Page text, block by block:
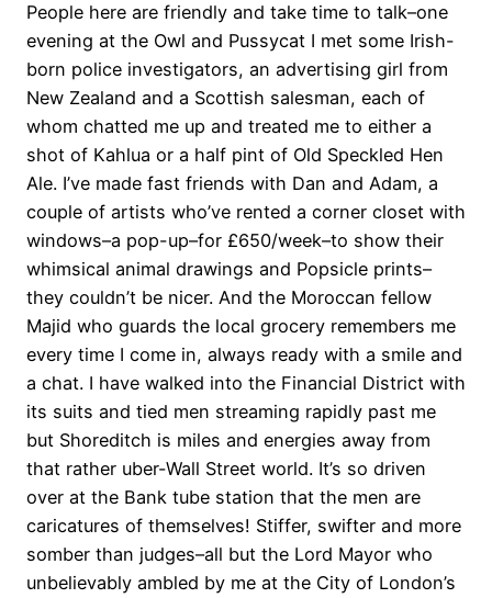
People here are friendly and take time to talk–one
evening at the Owl and Pussycat I met some Irish-
born police investigators, an advertising girl from
New Zealand and a Scottish salesman, each of
whom chatted me up and treated me to either a
shot of Kahlua or a half pint of Old Speckled Hen
Ale. I’ve made fast friends with Dan and Adam, a
couple of artists who’ve rented a corner closet with
windows–a pop-up–for £650/week–to show their
whimsical animal drawings and Popsicle prints–
they couldn’t be nicer. And the Moroccan fellow
Majid who guards the local grocery remembers me
every time I come in, always ready with a smile and
a chat. I have walked into the Financial District with
its suits and tied men streaming rapidly past me
but Shoreditch is miles and energies away from
that rather uber-Wall Street world. It’s so driven
over at the Bank tube station that the men are
caricatures of themselves! Stiffer, swifter and more
somber than judges–all but the Lord Mayor who
unbelievably ambled by me at the City of London’s